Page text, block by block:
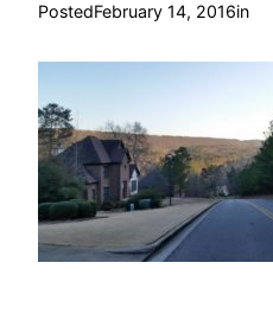
PostedFebruary 14, 2016in